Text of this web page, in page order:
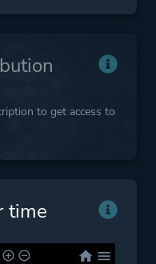
to get access to
time